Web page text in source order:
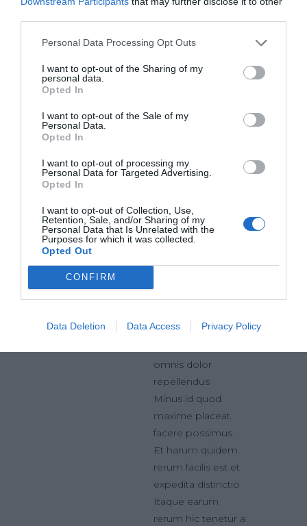
Personal Data Processing Opt Outs
I want to opt-out of the Sharing of my
personal data.
Opted In
I want to opt-out of the Sale of my
Personal Data.
Opted In
I want to opt-out of processing my
Personal Data for Targeted Advertising.
Opted In
I want to opt-out of Collection, Use,
Retention, Sale, and/or Sharing of my
Personal Data that Is Unrelated with the
Purposes for which it was collected.
Opted Out
CONFIRM
Data Deletion Data Access Privacy Policy
odio dignissimos
ducimus
omnis dolor
maxime placeat
2016
Omnis voluptas
omnis dolor
repellendus
Minus id quod
maxime placeat
facere possimus
Et harum quidem
rerum facilis est et
expedita distinctio
Itaque earum
rerum hic tenetur a